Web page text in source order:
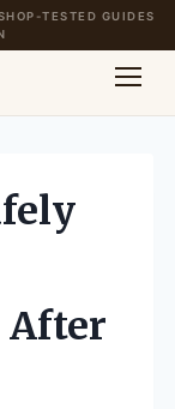
TESTED GUIDES
After